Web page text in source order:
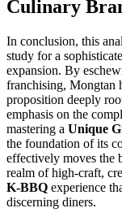
Culinary
In conclusion, this
study for a
expansion. By
franchising, Mongtan
proposition deeply
emphasis on the
mastering a Unique
the foundation of its
effectively moves the
realm of high-craft,
K-BBQ experience
discerning diners.